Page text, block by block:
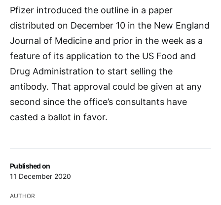
Published on
11 December 2020
AUTHOR
Pfizer introduced the outline in a paper
distributed on December 10 in the New England
Journal of Medicine and prior in the week as a
feature of its application to the US Food and
Drug Administration to start selling the
antibody. That approval could be given at any
second since the office’s consultants have
casted a ballot in favor.